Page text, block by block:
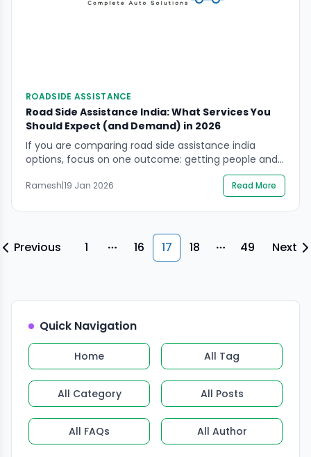
ROADSIDE ASSISTANCE
Road Side Assistance India: What Services You
Should Expect (and Demand) in 2026
If you are comparing road side assistance india
options, focus on one outcome: getting people and
the vehicle out of roadside danger with clear, verified
help. A cheap plan that fails on highways, delays
towing, or pushes risky on-spot “fixes” can cost far
more in safety and damage. This guide explains
Ramesh|19 Jan 2026 Read More
Previous 1 More pages
16 17 18 More pages
49 Next
Quick Navigation
Home All Tag
All Category All Posts
All FAQs All Author